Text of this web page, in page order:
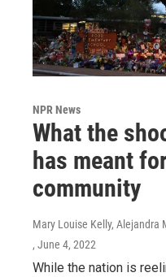
NPR News
What the
has meant
community
Mary Louise Kelly, Alejandra
, June 4, 2022
While the nation is